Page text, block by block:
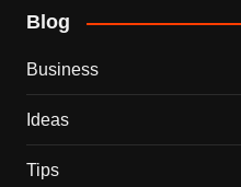
Blog
Business
Ideas
Tips